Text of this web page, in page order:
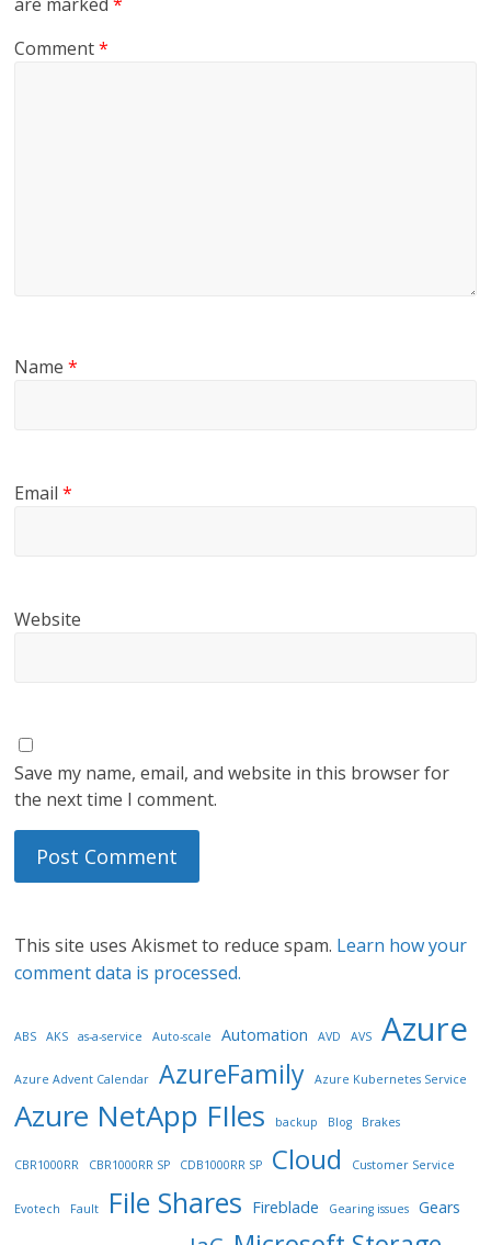
Comment*
Name*
Email*
Website
Save my name, email, and website in this browser for
the next time I comment.
This site uses Akismet to reduce spam. Learn how your
comment data is processed.
ABS AKS as-a-service Auto-scale Automation AVD AVS Azure
Azure Advent Calendar AzureFamily Azure Kubernetes Service
Azure NetApp FIles backup Blog Brakes
CBR1000RR CBR1000RR SP CDB1000RR SP Cloud Customer Service
Evotech Fault File Shares Fireblade Gearing issues Gears